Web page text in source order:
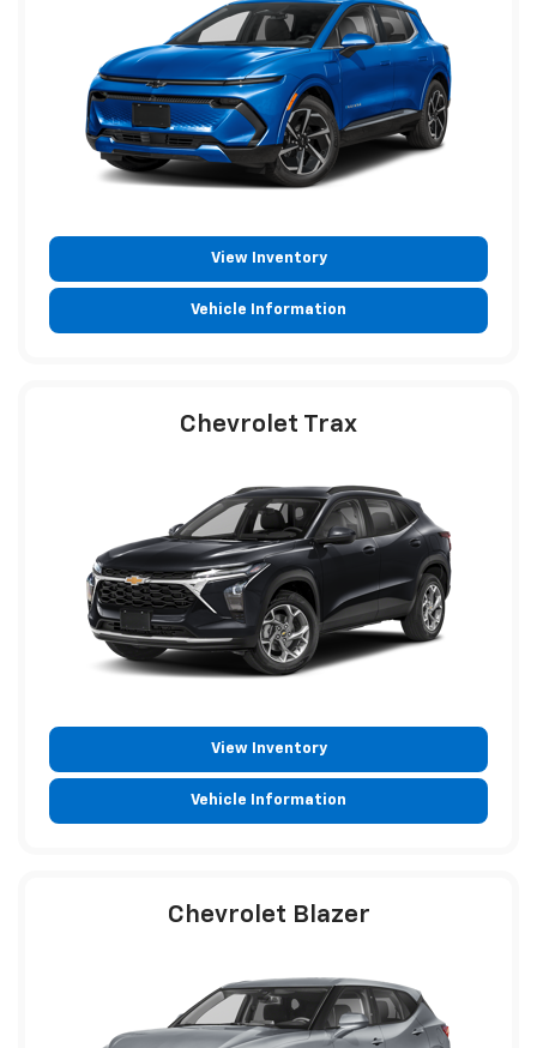
View Inventory
Vehicle Information
Chevrolet Trax
View Inventory
Vehicle Information
Chevrolet Blazer